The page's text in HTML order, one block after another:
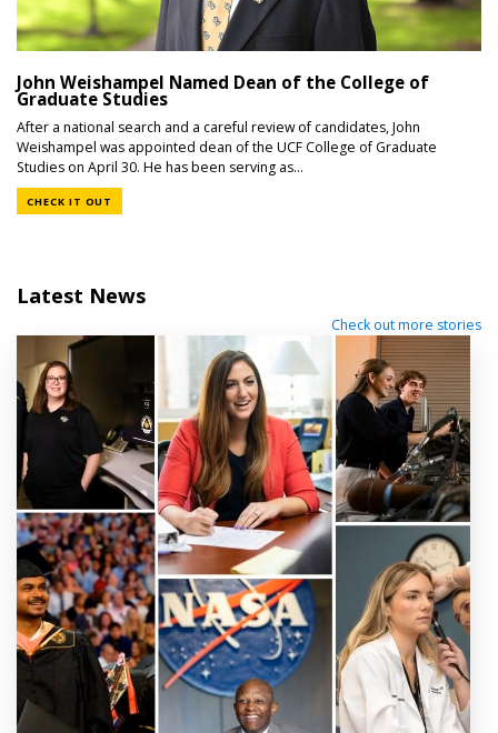
John Weishampel Named Dean of the College of
Graduate Studies
After a national search and a careful review of candidates, John
Weishampel was appointed dean of the UCF College of Graduate
Studies on April 30. He has been serving as...
CHECK IT OUT
Latest News
Check out more stories